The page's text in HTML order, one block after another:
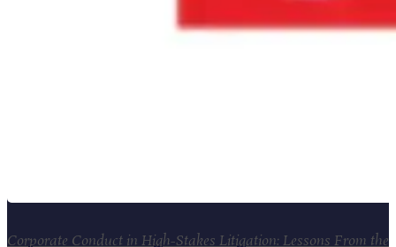
Corporate Conduct in High-Stakes Litigation: Lessons From the